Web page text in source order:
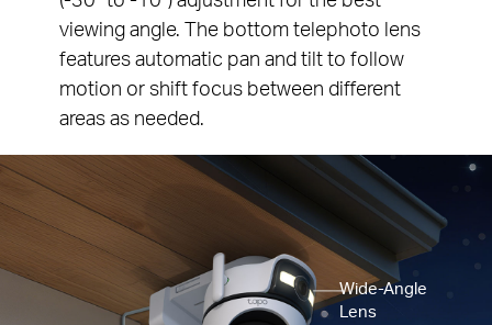
viewing angle. The bottom telephoto lens
features automatic pan and tilt to follow
motion or shift focus between different
areas as needed.
Wide-Angle
Lens